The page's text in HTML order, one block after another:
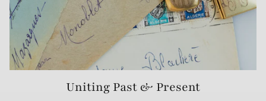
Uniting Past & Present